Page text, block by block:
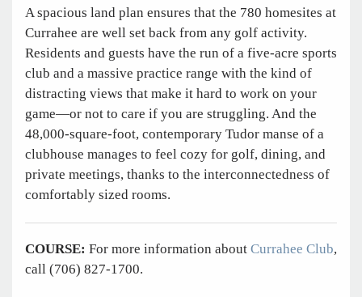
A spacious land plan ensures that the 780 homesites at
Currahee are well set back from any golf activity.
Residents and guests have the run of a five-acre sports
club and a massive practice range with the kind of
distracting views that make it hard to work on your
game—or not to care if you are struggling. And the
48,000-square-foot, contemporary Tudor manse of a
clubhouse manages to feel cozy for golf, dining, and
private meetings, thanks to the interconnectedness of
comfortably sized rooms.
COURSE: For more information about Currahee Club,
call (706) 827-1700.